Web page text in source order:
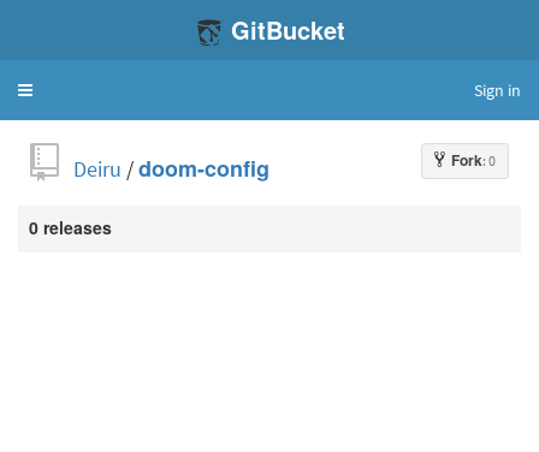
GitBucket
Toggle
Sign in
Fork: 0
Deiru /doom-config
0 releases